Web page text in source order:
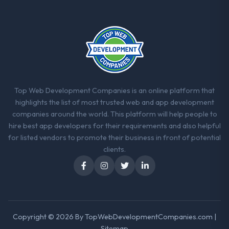
between every architectural choice and the
outcome we had agreed to achieve. That
orientation made the trade-off
conversations significantly easier.
others, and would you work with them
again?
Unreservedly. We are in active scoping
conversations for a second engagement
and I expect this to develop into a multi-year
Financial Services sector looking for Quality
Top Web Development Companies is an online platform that
highlights the list of most trusted web and app development
companies around the world. This platform will help people to
hire best app developers for their requirements and also helpful
for listed vendors to promote their business in front of potential
clients.
Copyright © 2026 ByTopWebDevelopmentCompanies.com |